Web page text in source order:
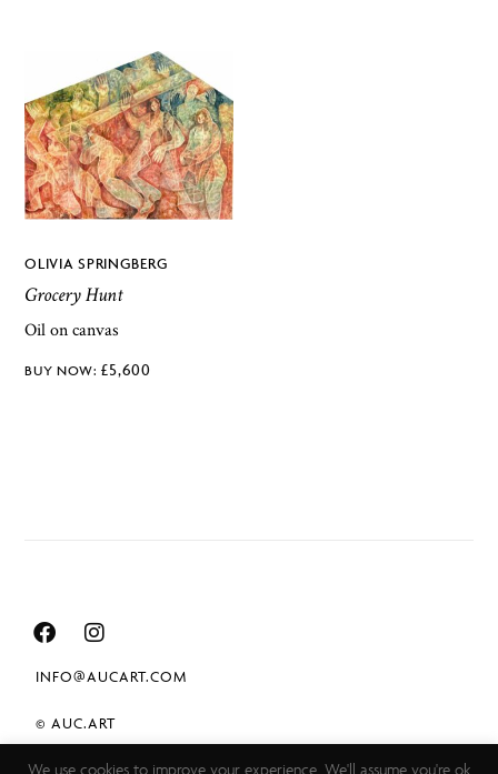
OLIVIA SPRINGBERG
Grocery Hunt
Oil on canvas
£5,600
INFO@AUCART.COM
© AUC.ART
TERMS & CONDITIONS
We use cookies to improve your experience. We'll assume you're ok